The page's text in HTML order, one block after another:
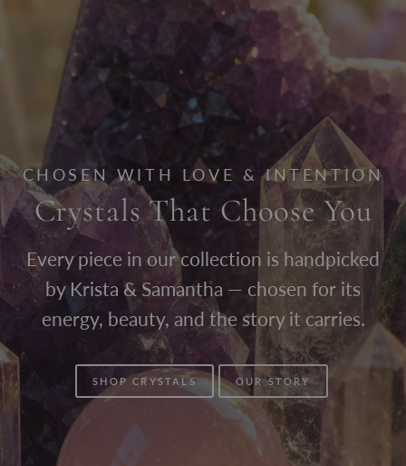
CHOSEN WITH LOVE & INTENTION
Crystals That Choose You
Every piece in our collection is handpicked
by Krista & Samantha — chosen for its
energy, beauty, and the story it carries.
SHOP CRYSTALS OUR STORY